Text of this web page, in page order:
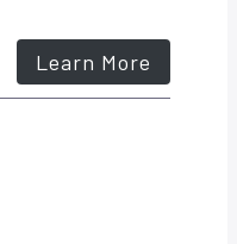
Learn More